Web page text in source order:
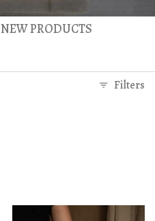
Hercules Bath
Gaea Bath
Diana’s Body
Anax massage
Atlas Massage
NEW PRODUCTS
Filters